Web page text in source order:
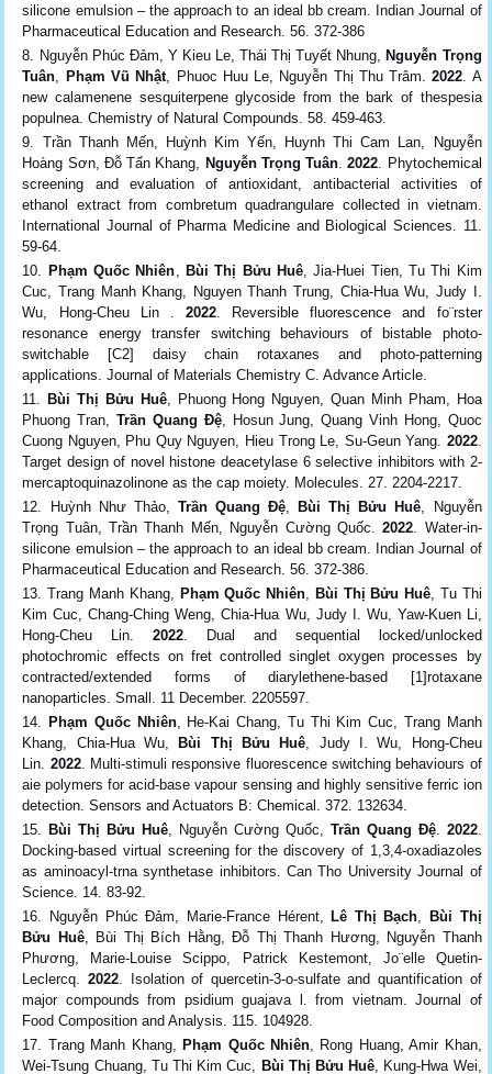
silicone emulsion – the approach to an ideal bb cream. Indian Journal of
Pharmaceutical Education and Research. 56. 372-386
Nguyễn Phúc Đảm, Y Kieu Le, Thái Thị Tuyết Nhung,
Nguyễn Trọng
Tuân
Phạm Vũ Nhật , Phuoc Huu Le, Nguyễn Thị Thu Trâm.2022 . A
new calamenene sesquiterpene glycoside from the bark of thespesia
populnea. Chemistry of Natural Compounds. 58. 459-463.
Trần Thanh Mến, Huỳnh Kim Yến, Huynh Thi Cam Lan, Nguyễn
Hoàng Sơn, Đỗ Tấn Khang,
Nguyễn Trọng Tuân .2022 . Phytochemical
screening and evaluation of antioxidant, antibacterial activities of
ethanol extract from combretum quadrangulare collected in vietnam.
International Journal of Pharma Medicine and Biological Sciences. 11.
59-64.
Phạm Quốc Nhiên
Bùi Thị Bửu Huê, Jia-Huei Tien, Tu Thi Kim
Cuc, Trang Manh Khang, Nguyen Thanh Trung, Chia-Hua Wu, Judy I.
Wu, Hong-Cheu Lin . 2022 . Reversible fluorescence and fo¨rster
resonance energy transfer switching behaviours of bistable photo-
switchable [C2] daisy chain rotaxanes and photo-patterning
applications. Journal of Materials Chemistry C. Advance Article.
Bùi Thị Bửu Huê, Phuong Hong Nguyen, Quan Minh Pham, Hoa
Phuong Tran,Trần Quang Đệ, Hosun Jung, Quang Vinh Hong, Quoc
Cuong Nguyen, Phu Quy Nguyen, Hieu Trong Le, Su-Geun Yang. 2022.
Target design of novel histone deacetylase 6 selective inhibitors with 2-
mercaptoquinazolinone as the cap moiety. Molecules. 27. 2204-2217.
Huỳnh Như Thảo, Trần Quang Đệ Bùi Thị Bửu Huê , Nguyễn
Trọng Tuân, Trần Thanh Mến, Nguyễn Cường Quốc.2022 . Water-in-
silicone emulsion – the approach to an ideal bb cream. Indian Journal of
Pharmaceutical Education and Research. 56. 372-386.
Trang Manh Khang,
Phạm Quốc Nhiên Bùi Thị Bửu Huê , Tu Thi
Kim Cuc, Chang-Ching Weng, Chia-Hua Wu, Judy I. Wu, Yaw-Kuen Li,
Hong-Cheu Lin.2022 . Dual and sequential locked/unlocked
photochromic effects on fret controlled singlet oxygen processes by
contracted/extended forms of diarylethene-based [1]rotaxane
nanoparticles. Small. 11 December. 2205597.
Phạm Quốc Nhiên, He-Kai Chang, Tu Thi Kim Cuc, Trang Manh
Khang, Chia-Hua Wu,
Bùi Thị Bửu Huê , Judy I. Wu, Hong-Cheu
Lin. 2022. Multi-stimuli responsive fluorescence switching behaviours of
aie polymers for acid-base vapour sensing and highly sensitive ferric ion
detection. Sensors and Actuators B: Chemical. 372. 132634.
Bùi Thị Bửu Huê , Nguyễn Cường Quốc, Trần Quang Đệ. 2022.
Docking-based virtual screening for the discovery of 1,3,4-oxadiazoles
as aminoacyl-trna synthetase inhibitors. Can Tho University Journal of
Science. 14. 83-92.
Nguyễn Phúc Đảm, Marie-France Hérent,
Lê Thị Bạch
Bùi Thị
Bửu Huê, Bùi Thị Bích Hằng, Đỗ Thị Thanh Hương, Nguyễn Thanh
Phương, Marie-Louise Scippo, Patrick Kestemont, Jo¨elle Quetin-
Leclercq.2022 . Isolation of quercetin-3-o-sulfate and quantification of
major compounds from psidium guajava l. from vietnam. Journal of
Food Composition and Analysis. 115. 104928.
Trang Manh Khang,
Phạm Quốc Nhiên, Rong Huang, Amir Khan,
Wei-Tsung Chuang, Tu Thi Kim Cuc,
Bùi Thị Bửu Huê , Kung-Hwa Wei,